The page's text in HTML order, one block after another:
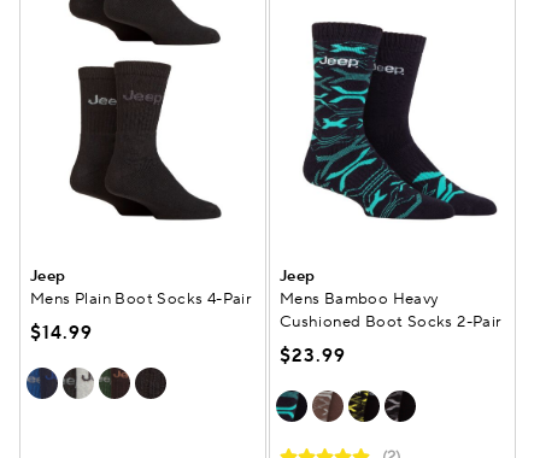
Jeep
Mens Plain Boot Socks 4-Pair
$14.99
Jeep
Mens Bamboo Heavy
Cushioned Boot Socks 2-Pair
$23.99